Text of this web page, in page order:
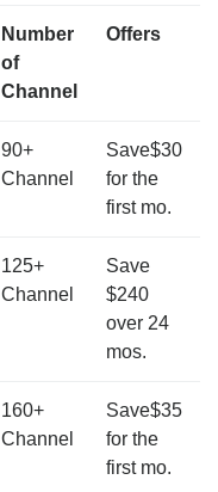
Number
of
Channel
Offers
90+
Channel
Save$30
for the
first mo.
125+
Channel
Save
$240
over 24
mos.
160+
Channel
Save$35
for the
first mo.